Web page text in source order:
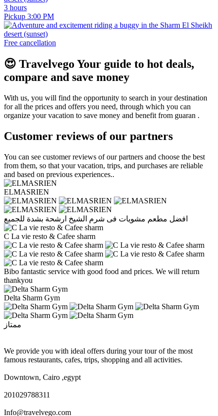
3 hours
Pickup 3:00 PM
Free cancellation
😍 Travelvego Your guide to hot deals,
compare and save money
With us, you will find the opportunity to search in your destination
for all the prices and offers you need, through which you can
organize your vacation to save money and benefit from guaran .
Customer reviews of our partners
You can see customer reviews of our partners and choose the best
from them, so that your vacation, trips, and purchases are reliable
and based on previous experiences..
ELMASRIEN
افضل مطعم مشويات فى شرم الشيخ ارشحة بشدة للجميع
C La vie resto & Cafee sharm
Bibo fantastic service with good food and prices. We will return
thankyou
Delta Sharm Gym
ممتاز
We provide you with ideal offers during your tour of the most
famous restaurants, cafes, trips, shopping and all activities.
Downtown, Cairo ,egypt
201029788311
Info@travelvego.com